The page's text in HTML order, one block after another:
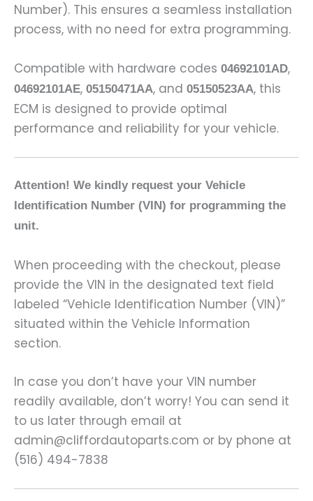
Number). This ensures a seamless installation
process, with no need for extra programming.
Compatible with hardware codes 04692101AD,
04692101AE, 05150471AA, and 05150523AA, this
ECM is designed to provide optimal
performance and reliability for your vehicle.
Attention! We kindly request your Vehicle
Identification Number (VIN) for programming the
unit.
When proceeding with the checkout, please
provide the VIN in the designated text field
labeled “Vehicle Identification Number (VIN)”
situated within the Vehicle Information
section.
In case you don’t have your VIN number
readily available, don’t worry! You can send it
to us later through email at
admin@cliffordautoparts.com or by phone at
(516) 494-7838